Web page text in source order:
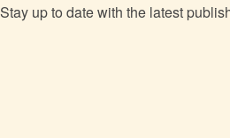
Stay up to date with the latest